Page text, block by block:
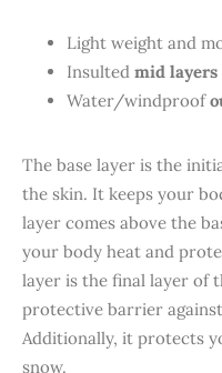
Light weight and
Insulted mid layers
Water/windproof
The base layer is the
the skin. It keeps your
layer comes above the
your body heat and
layer is the final layer of
protective barrier
Additionally, it protects
snow.